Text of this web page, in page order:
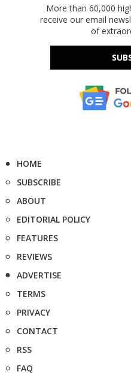
More than 60,000
receive our email
of
HOME
SUBSCRIBE
ABOUT
EDITORIAL POLICY
FEATURES
REVIEWS
ADVERTISE
TERMS
PRIVACY
CONTACT
RSS
FAQ